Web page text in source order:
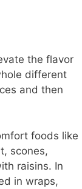
the flavor
different
and then
foods like
scones,
raisins. In
in wraps,